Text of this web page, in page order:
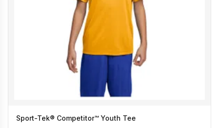
Sport-Tek® Competitor™ Youth Tee